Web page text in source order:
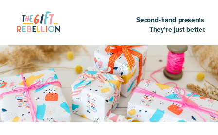
Second-hand presents.
They’re just better.